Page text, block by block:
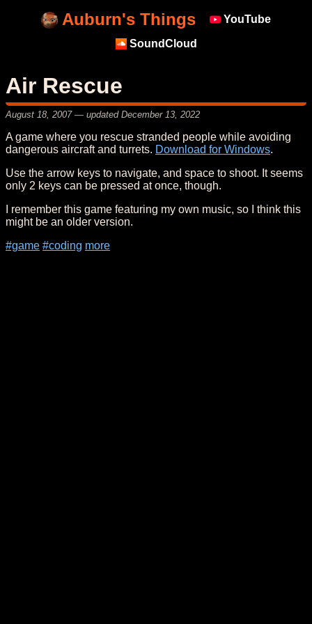
Auburn's Things YouTube
SoundCloud
Air Rescue
August 18, 2007— updated December 13, 2022
A game where you rescue stranded people while avoiding
dangerous aircraft and turrets. Download for Windows.
Use the arrow keys to navigate, and space to shoot. It seems
only 2 keys can be pressed at once, though.
I remember this game featuring my own music, so I think this
might be an older version.
#game #coding more